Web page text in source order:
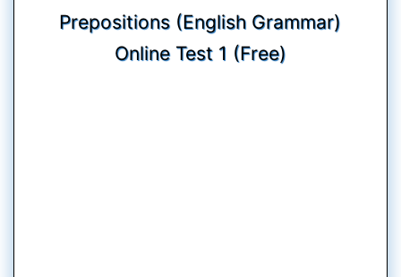
Prepositions (English Grammar)
Online Test 1 (Free)